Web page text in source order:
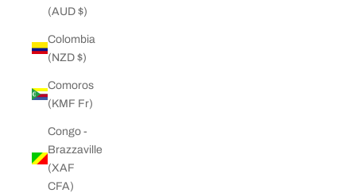
(AUD $)
Colombia
(NZD $)
Comoros
(KMF Fr)
Congo -
Brazzaville
(XAF
CFA)